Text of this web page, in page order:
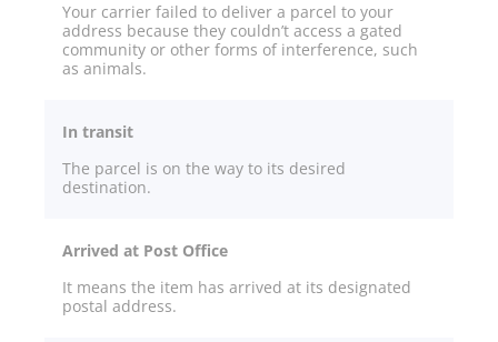
Your carrier failed to deliver a parcel to your
address because they couldn’t access a gated
community or other forms of interference, such
as animals.
In transit
The parcel is on the way to its desired
destination.
Arrived at Post Office
It means the item has arrived at its designated
postal address.